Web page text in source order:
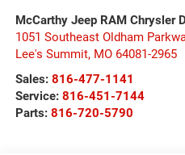
McCarthy Jeep RAM Chrysler
1051 Southeast Oldham
Lee's Summit, MO 64081-2965
Sales: 816-477-1141
Service: 816-451-7144
Parts: 816-720-5790